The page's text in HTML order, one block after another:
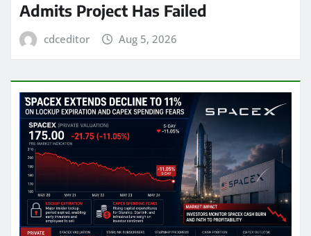
Admits Project Has Failed
cdceditor Aug 5, 2026